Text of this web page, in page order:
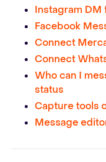
Instagram DM
Facebook
Connect
Connect
Who can I
status
Capture tools
Message